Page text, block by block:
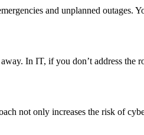
and unplanned outages.
In IT, if you don’t address the
not only increases the risk of